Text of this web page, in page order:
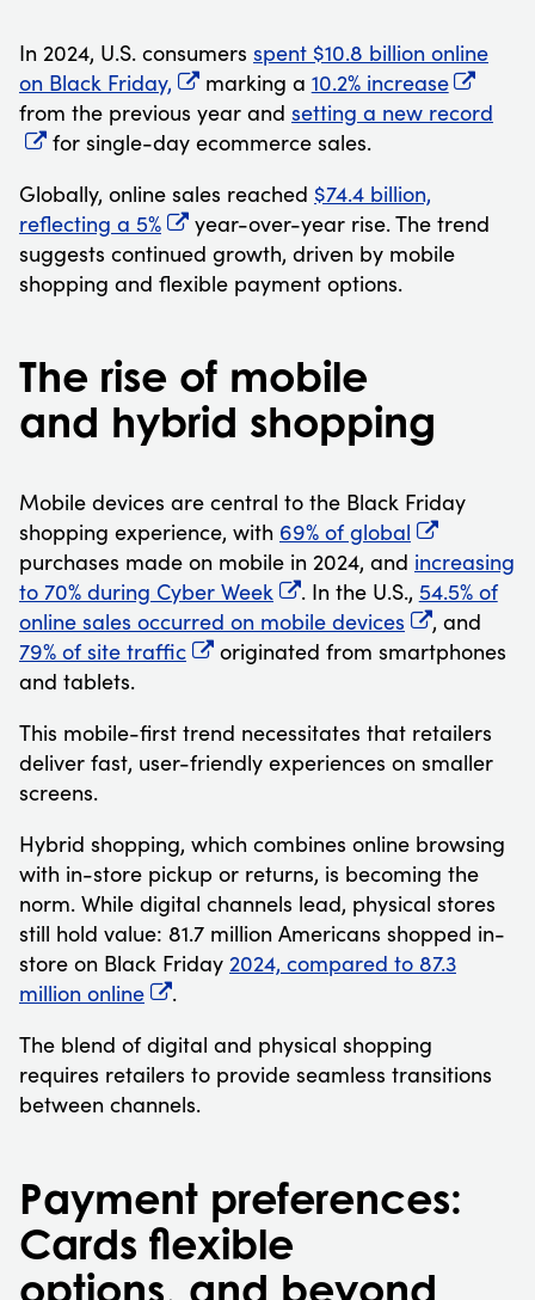
In 2024, U.S. consumers spent $10.8 billion online
on Black Friday,
marking a 10.2% increase
from the previous year and setting a new record
for single-day ecommerce sales.
Globally, online sales reached $74.4 billion,
reflecting a 5%
year-over-year rise. The trend
suggests continued growth, driven by mobile
shopping and flexible payment options.
The rise of mobile
and hybrid shopping
Mobile devices are central to the Black Friday
shopping experience, with 69% of global
purchases made on mobile in 2024, and increasing
to 70% during Cyber Week
. In the U.S., 54.5% of
online sales occurred on mobile devices
, and
79% of site traffic
originated from smartphones
and tablets.
This mobile-first trend necessitates that retailers
deliver fast, user-friendly experiences on smaller
screens.
Hybrid shopping, which combines online browsing
with in-store pickup or returns, is becoming the
norm. While digital channels lead, physical stores
still hold value: 81.7 million Americans shopped in-
store on Black Friday 2024, compared to 87.3
million online
.
The blend of digital and physical shopping
requires retailers to provide seamless transitions
between channels.
Payment preferences:
Cards flexible
options, and beyond